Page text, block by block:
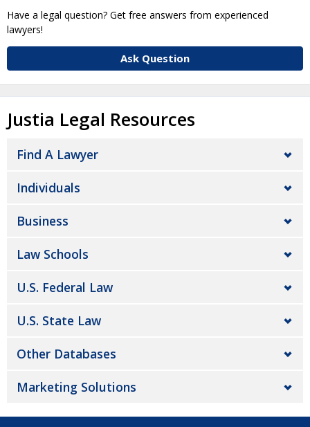
Have a legal question? Get free answers from experienced
lawyers!
Ask Question
Justia Legal Resources
Find A Lawyer
Individuals
Business
Law Schools
U.S. Federal Law
U.S. State Law
Other Databases
Marketing Solutions